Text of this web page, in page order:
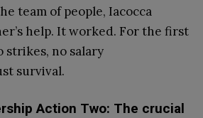
team of people, Iacocca
help. It worked. For the first
strikes, no salary
survival.
Action Two: The crucial